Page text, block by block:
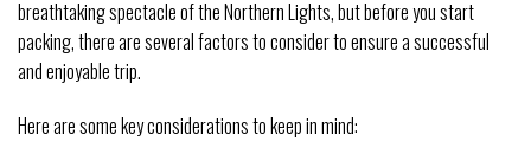
breathtaking spectacle of the Northern Lights, but before you start
packing, there are several factors to consider to ensure a successful
and enjoyable trip.
Here are some key considerations to keep in mind: